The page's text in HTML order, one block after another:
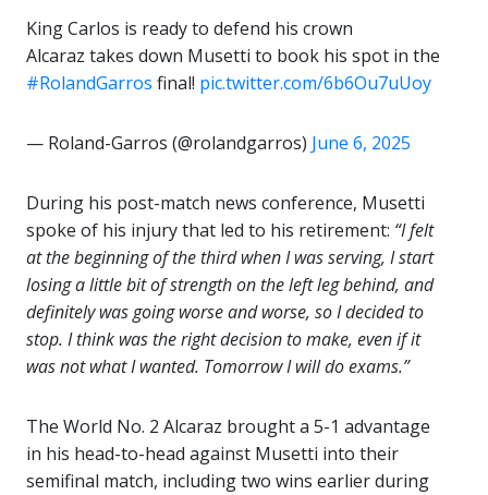
King Carlos is ready to defend his crown
Alcaraz takes down Musetti to book his spot in the
#RolandGarros final! pic.twitter.com/6b6Ou7uUoy
— Roland-Garros (@rolandgarros) June 6, 2025
During his post-match news conference, Musetti
spoke of his injury that led to his retirement: “I felt
at the beginning of the third when I was serving, I start
losing a little bit of strength on the left leg behind, and
definitely was going worse and worse, so I decided to
stop. I think was the right decision to make, even if it
was not what I wanted. Tomorrow I will do exams.”
The World No. 2 Alcaraz brought a 5-1 advantage
in his head-to-head against Musetti into their
semifinal match, including two wins earlier during